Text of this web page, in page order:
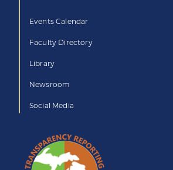
Events Calendar
Faculty Directory
Library
Newsroom
Social Media